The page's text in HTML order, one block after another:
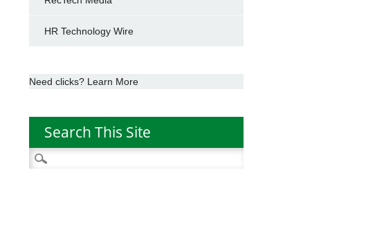
HR Technology Wire
Need clicks? Learn More
Search This Site
Search
for: